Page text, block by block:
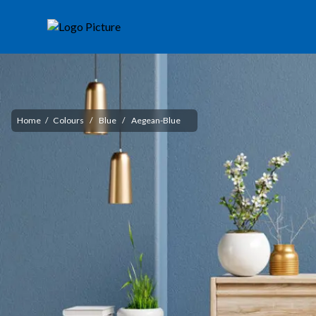
Home / Colours / Blue / Aegean-Blue